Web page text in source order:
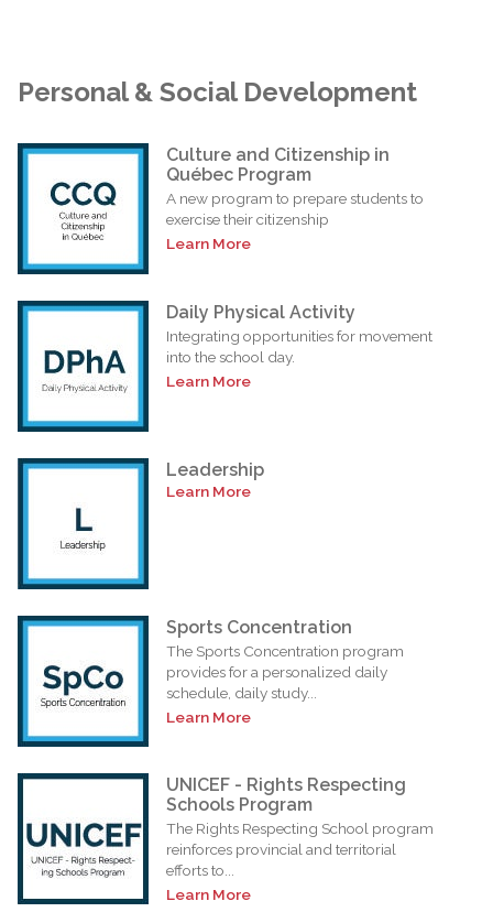
Personal & Social Development
Culture and Citizenship in
Québec Program
A new program to prepare students to
exercise their citizenship
Learn More
Daily Physical Activity
Integrating opportunities for movement
into the school day.
Learn More
Leadership
Learn More
Sports Concentration
The Sports Concentration program
provides for a personalized daily
schedule, daily study...
Learn More
UNICEF - Rights Respecting
Schools Program
The Rights Respecting School program
reinforces provincial and territorial
efforts to...
Learn More